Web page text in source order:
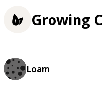
Growing
Loam